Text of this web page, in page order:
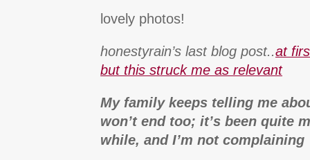
lovely photos!
honestyrain’s last blog post..at
but this struck me as relevant
My family keeps telling me
won’t end too; it’s been quite
while, and I’m not complaining